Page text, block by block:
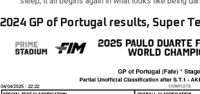
2024 GP of Portugal results, Super